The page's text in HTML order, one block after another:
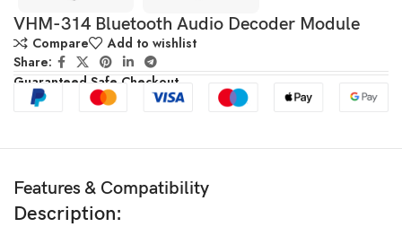
VHM-314 Bluetooth Audio Decoder Module
Compare
Add to wishlist
Share:
Guaranteed Safe Checkout
Features & Compatibility
Description: